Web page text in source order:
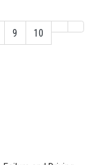
9 10